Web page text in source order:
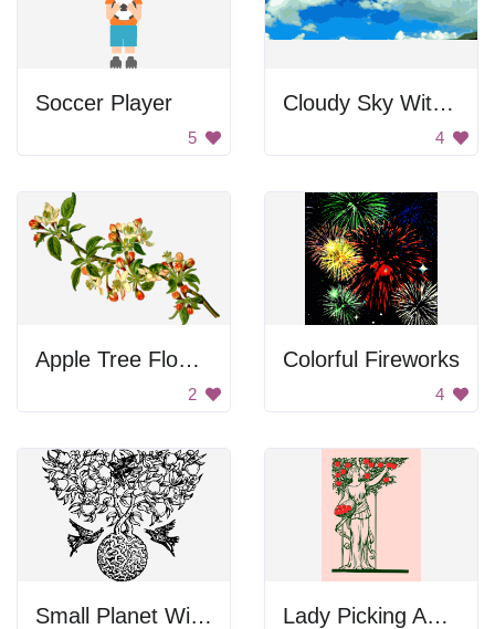
Soccer Player
5
Cloudy Sky With Saturated Colors
4
Apple Tree Flowers
2
Colorful Fireworks
4
Small Planet With Big Tree Lady Picking Apples